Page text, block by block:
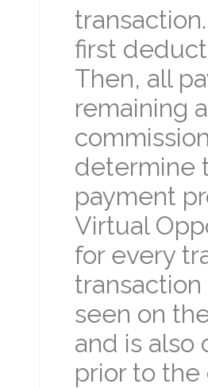
first
Then, all
remaining
determine
payment
Virtual
for every
seen on
and is also
prior to the